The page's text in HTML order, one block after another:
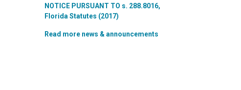
NOTICE PURSUANT TO s. 288.8016,
Florida Statutes (2017)
Read more news & announcements